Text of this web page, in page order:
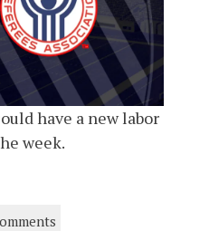
have a new labor
week.